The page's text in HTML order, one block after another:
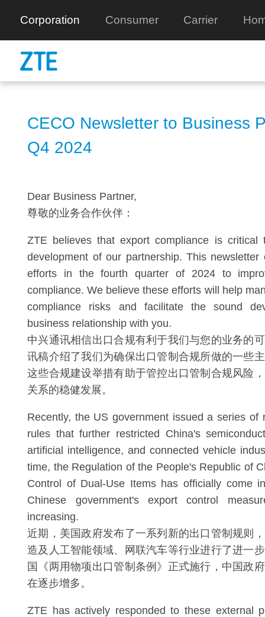
Corporation Consumer Carrier
CECO Newsletter to Business
Q4 2024
Dear Business Partner,
尊敬的业务合作伙伴：
ZTE believes that export compliance is critical
development of our partnership. This newsletter
efforts in the fourth quarter of 2024 to
compliance. We believe these efforts will help
compliance risks and facilitate the sound
business relationship with you.
中兴通讯相信出口合规有利于我们与您的业务的
讯稿介绍了我们为确保出口管制合规所做的一些
这些合规建设举措有助于管控出口管制合规风险
关系的稳健发展。
Recently, the US government issued a series of
rules that further restricted China's
artificial intelligence, and connected vehicle
time, the Regulation of the People's Republic of
Control of Dual-Use Items has officially come
Chinese government's export control
increasing.
近期，美国政府发布了一系列新的出口管制规则
造及人工智能领域、网联汽车等行业进行了进一
国《两用物项出口管制条例》正式施行，中国政
在逐步增多。
ZTE has actively responded to these external